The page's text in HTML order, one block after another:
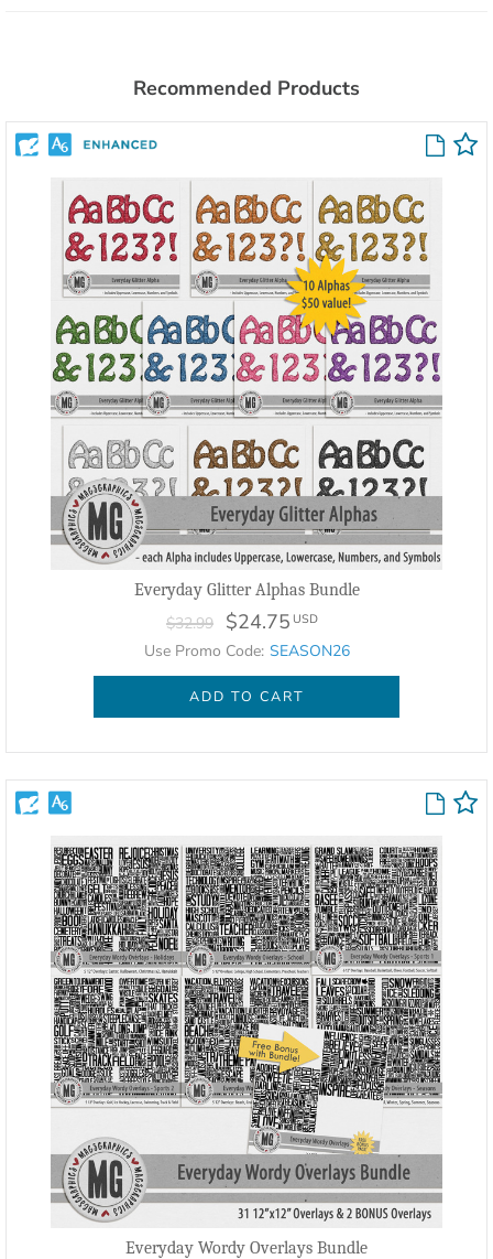
Recommended Products
Everyday Glitter Alphas Bundle
$32.99 $24.75 USD
Use Promo Code: SEASON26
ADD TO CART
Everyday Wordy Overlays Bundle